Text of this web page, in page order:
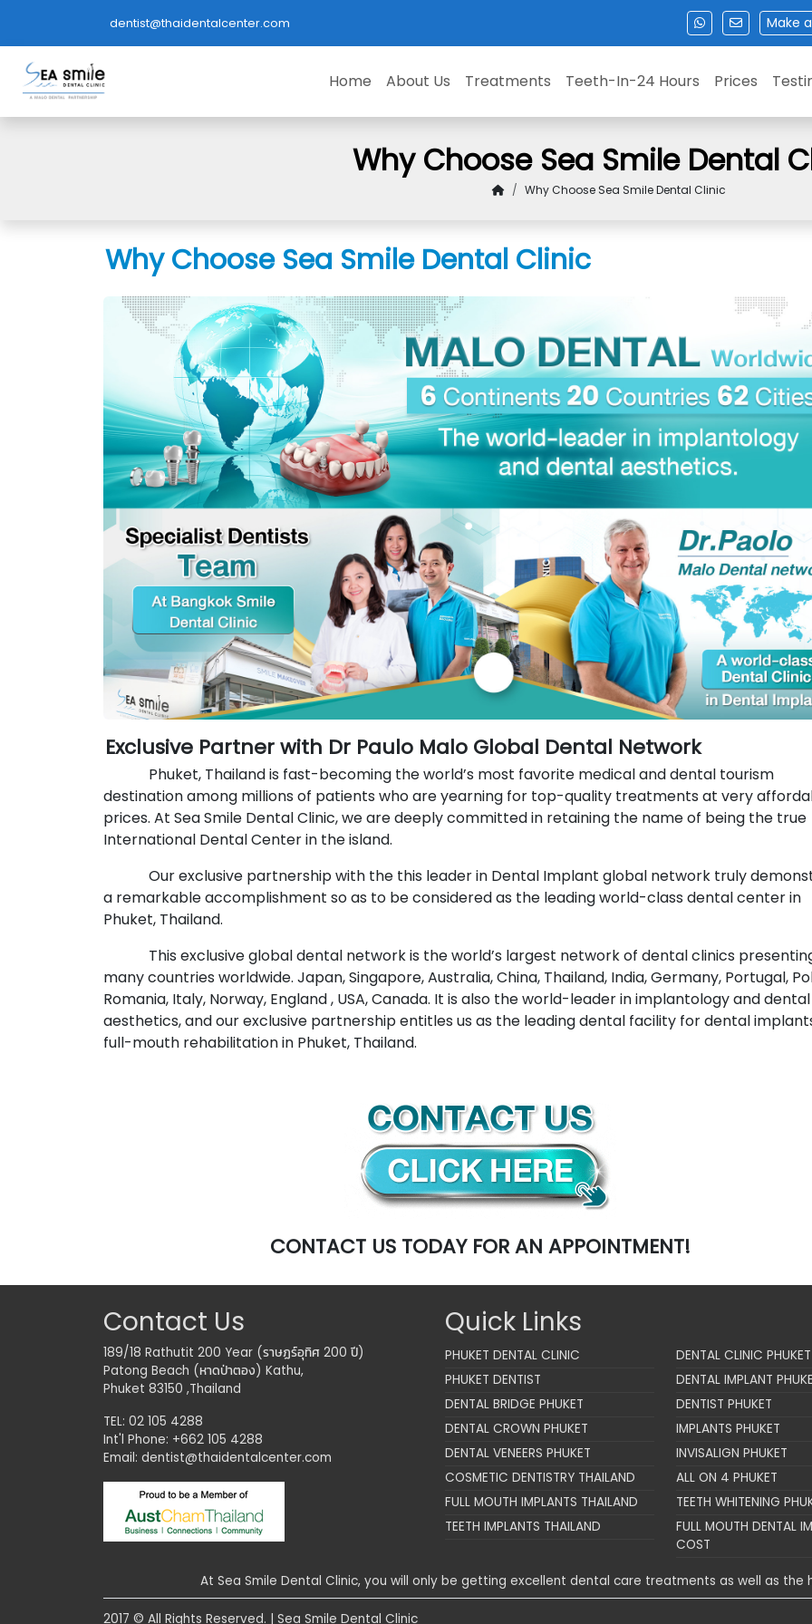
dentist@thaidentalcenter.com Make a
Home About Us Treatments Teeth-In-24 Hours Prices
Why Choose Sea Smile Dental
Why Choose Sea Smile Dental Clinic
Why Choose Sea Smile Dental Clinic
Exclusive Partner with Dr Paulo Malo Global Dental Network
Phuket, Thailand is fast-becoming the world’s most favorite medical and dental tourism
destination among millions of patients who are yearning for top-quality treatments at very
prices. At Sea Smile Dental Clinic, we are deeply committed in retaining the name of being the true
International Dental Center in the island.
Our exclusive partnership with the this leader in Dental Implant global network truly
a remarkable accomplishment so as to be considered as the leading world-class dental center in
Phuket, Thailand.
This exclusive global dental network is the world’s largest network of dental clinics
many countries worldwide. Japan, Singapore, Australia, China, Thailand, India, Germany, Portugal,
Romania, Italy, Norway, England , USA, Canada. It is also the world-leader in implantology and dental
aesthetics, and our exclusive partnership entitles us as the leading dental facility for dental
full-mouth rehabilitation in Phuket, Thailand.
CONTACT US TODAY FOR AN APPOINTMENT!
Contact Us
189/18 Rathutit 200 Year (ราษฏร์อุทิศ 200 ปี)
Patong Beach (หาดป่าตอง) Kathu,
Phuket 83150 ,Thailand
TEL: 02 105 4288
Int'l Phone: +662 105 4288
Email: dentist@thaidentalcenter.com
Quick Links
PHUKET DENTAL CLINIC
PHUKET DENTIST
DENTAL BRIDGE PHUKET
DENTAL CROWN PHUKET
DENTAL VENEERS PHUKET
COSMETIC DENTISTRY THAILAND
FULL MOUTH IMPLANTS THAILAND
TEETH IMPLANTS THAILAND
DENTAL CLINIC PHUKET
DENTAL IMPLANT
DENTIST PHUKET
IMPLANTS PHUKET
INVISALIGN PHUKET
ALL ON 4 PHUKET
TEETH WHITENING
FULL MOUTH DENTAL
COST
At Sea Smile Dental Clinic, you will only be getting excellent dental care treatments as well as the
2017 © All Rights Reserved. | Sea Smile Dental Clinic